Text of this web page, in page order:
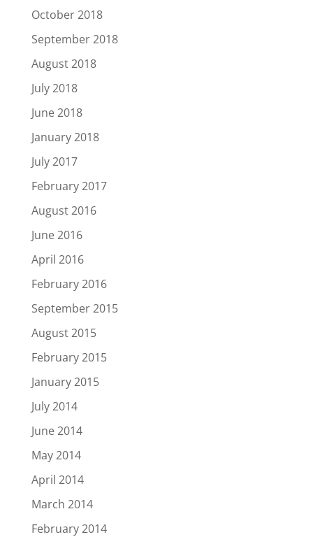
October 2018
September 2018
August 2018
July 2018
June 2018
January 2018
July 2017
February 2017
August 2016
June 2016
April 2016
February 2016
September 2015
August 2015
February 2015
January 2015
July 2014
June 2014
May 2014
April 2014
March 2014
February 2014